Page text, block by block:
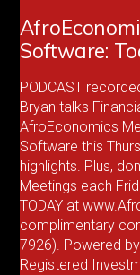
Software:
PODCAST
Bryan talks
AfroEconomics
Software this
highlights. Plus,
Meetings each
TODAY at
complimentary
7926). Powered
Registered